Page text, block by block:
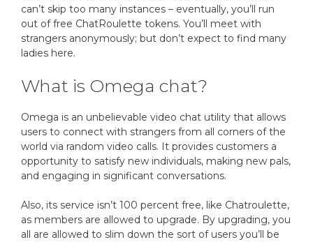
can’t skip too many instances – eventually, you’ll run
out of free ChatRoulette tokens. You’ll meet with
strangers anonymously; but don’t expect to find many
ladies here.
What is Omega chat?
Omega is an unbelievable video chat utility that allows
users to connect with strangers from all corners of the
world via random video calls. It provides customers a
opportunity to satisfy new individuals, making new pals,
and engaging in significant conversations.
Also, its service isn’t 100 percent free, like Chatroulette,
as members are allowed to upgrade. By upgrading, you
all are allowed to slim down the sort of users you’ll be